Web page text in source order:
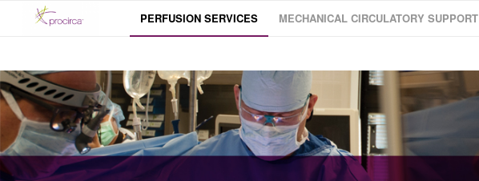
PERFUSION SERVICES MECHANICAL CIRCULATORY SUPPORT